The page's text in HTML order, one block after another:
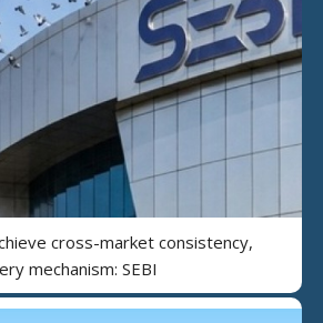
cross-market consistency,
mechanism: SEBI